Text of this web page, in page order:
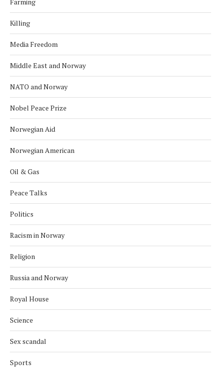
Killing
Media Freedom
Middle East and Norway
NATO and Norway
Nobel Peace Prize
Norwegian Aid
Norwegian American
Oil & Gas
Peace Talks
Politics
Racism in Norway
Religion
Russia and Norway
Royal House
Science
Sex scandal
Sports